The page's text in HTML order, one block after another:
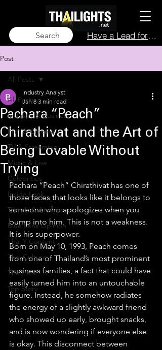
Search Have a Lead for Us?
Post
All Posts
Industry & Business
Film & Cinema
TV & Streaming
Music & Live
Celebrities
Inside Look
Trends & Analysis
Blue Lens Opinion
Thai Y Content
Thai Culture
The Lists
Top Story
All Posts
Pachara “Peach”
Chirathivat and the Art of
Being Lovable Without
Trying
Industry Analyst
Jan 8 3 min read
Pachara “Peach” Chirathivat has one of
those faces that looks like it belongs to
someone who apologizes when you
bump into him. This is not a weakness.
It is his superpower.
Born on May 10, 1993, Peach comes
from one of Thailand’s most prominent
business families, a fact that could have
easily turned him into an untouchable
figure. Instead, he somehow radiates
the energy of a slightly awkward friend
who showed up early, brought snacks,
and is now wondering if everyone else
is okay. This disconnect between